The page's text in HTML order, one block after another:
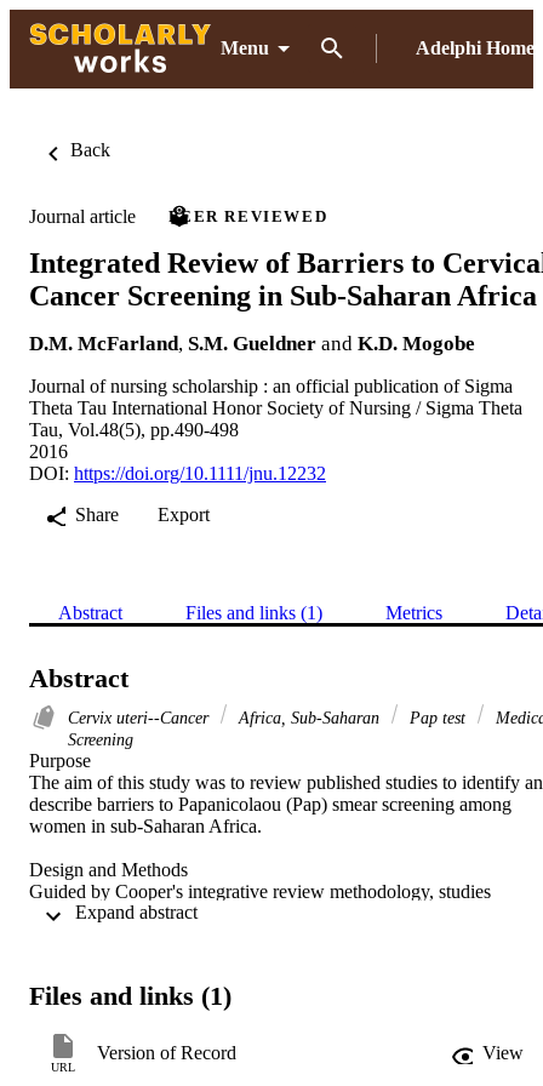
Menu Adelphi Home
Back
Journal article PEER REVIEWED
Integrated Review of Barriers to
Cancer Screening in Sub-Saharan Africa
D.M. McFarland, S.M. Gueldner and K.D. Mogobe
Journal of nursing scholarship : an official publication of Sigma
Theta Tau International Honor Society of Nursing / Sigma Theta
Tau, Vol.48(5), pp.490-498
2016
DOI: https://doi.org/10.1111/jnu.12232
Share
Export
Abstract Files and links (1) Metrics
Abstract
Cervix uteri--Cancer Africa, Sub-Saharan Pap test
Screening
Purpose
The aim of this study was to review published studies to identify
describe barriers to Papanicolaou (Pap) smear screening among
women in sub-Saharan Africa.
Design and Methods
Guided by Cooper's integrative review methodology, studies
published between 2006 and 2015 were identified by searching
articles were identified and screened for duplication and by reading
criteria and were appraised using relevant tools for qualitative and
quantitative designs. No relevant articles published in 2006, 2007,
Files and links (1)
URL
Version of Record View